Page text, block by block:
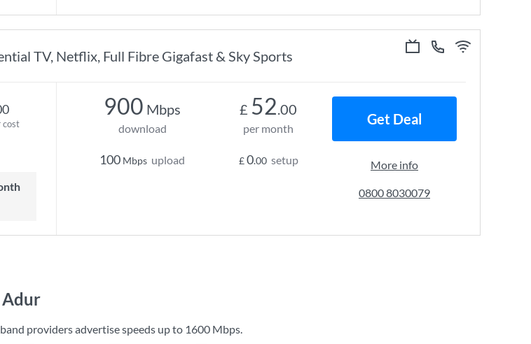
TV, Netflix, Full Fibre Gigafast & Sky Sports
cost
900 Mbps
download
100 Mbps upload
£ 52.00
per month
£0.00 setup
Get Deal
More info
0800 8030079
providers advertise speeds up to 1600 Mbps.